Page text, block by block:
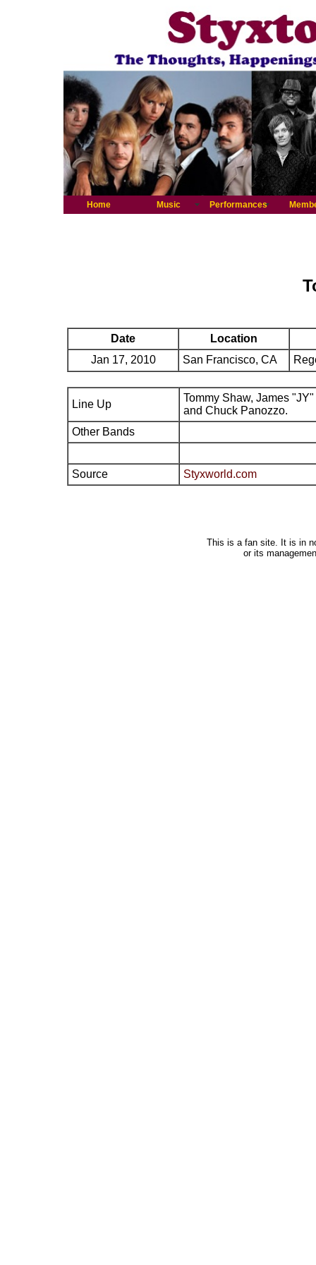
Home Music Performances
Date
Location
Jan 17, 2010
San Francisco, CA
Line Up
Tommy Shaw, James
and Chuck Panozzo.
Other Bands
Source Styxworld.com
This is a fan site. It is in
or its